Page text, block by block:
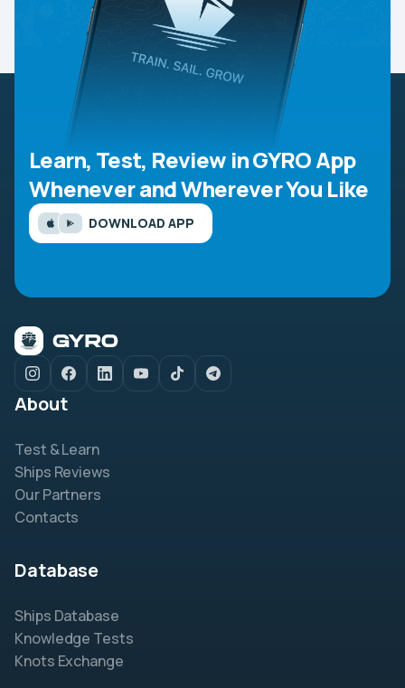
Learn, Test, Review in GYRO App
Whenever and Wherever You Like
DOWNLOAD APP
About
Test & Learn
Ships Reviews
Our Partners
Contacts
Database
Ships Database
Knowledge Tests
Knots Exchange